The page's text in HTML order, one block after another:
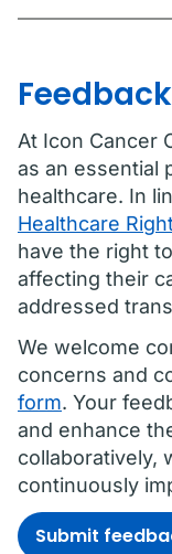
Feedback
At Icon Cancer
as an essential
healthcare. In
Healthcare
have the right
affecting their
addressed
We welcome
concerns and
form. Your
and enhance
collaboratively,
continuously
Submit